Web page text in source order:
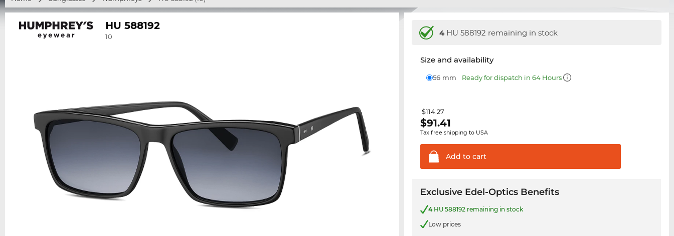
HU 588192
10 4HU 588192 remaining in stock
Size and availability
56 mm Ready for dispatch in 64 Hours
$114.27
$91.41
Tax free shipping to USA
Add to cart
Exclusive Edel-Optics Benefits
4HU 588192 remaining in stock
Low prices